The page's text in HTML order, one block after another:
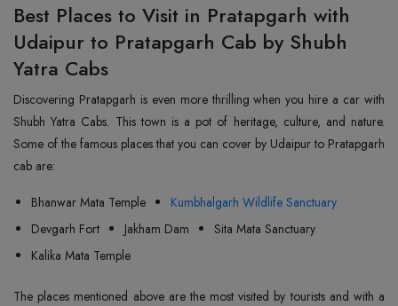
Best Places to Visit in Pratapgarh with
Udaipur to Pratapgarh Cab by Shubh
Yatra Cabs
Discovering Pratapgarh is even more thrilling when you hire a car with
Shubh Yatra Cabs. This town is a pot of heritage, culture, and nature.
Some of the famous places that you can cover by Udaipur to Pratapgarh
cab are:
Bhanwar Mata Temple
Kumbhalgarh Wildlife Sanctuary
Devgarh Fort
Jakham Dam
Sita Mata Sanctuary
Kalika Mata Temple
The places mentioned above are the most visited by tourists and with a